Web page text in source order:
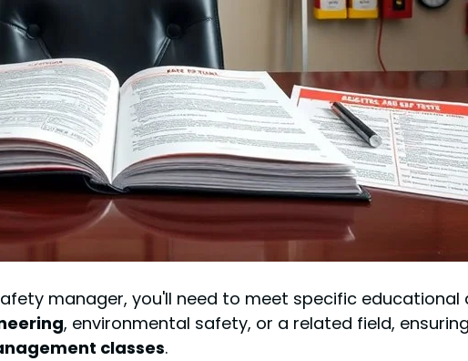
manager, you'll need to meet specific
, environmental safety, or a related field,
classes.